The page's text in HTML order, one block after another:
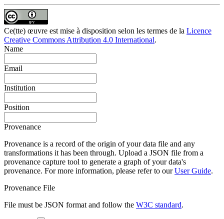
Ce(tte) œuvre est mise à disposition selon les termes de la Licence
Creative Commons Attribution 4.0 International.
Name
Email
Institution
Position
Provenance
Provenance is a record of the origin of your data file and any
transformations it has been through. Upload a JSON file from a
provenance capture tool to generate a graph of your data's
provenance. For more information, please refer to ourUser Guide.
Provenance File
File must be JSON format and follow the W3C standard.